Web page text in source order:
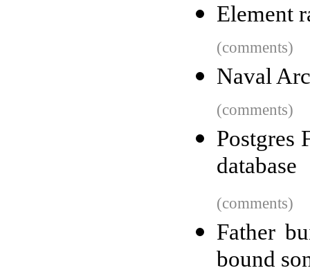
Element
(comments)
Naval
(comments)
Postgres
database
(comments)
Father
bound